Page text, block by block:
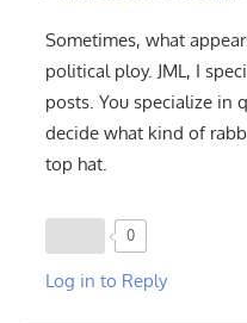
Sometimes, what
political ploy. JML, I
posts. You specialize in
decide what kind of
top hat.
0
Log in to Reply